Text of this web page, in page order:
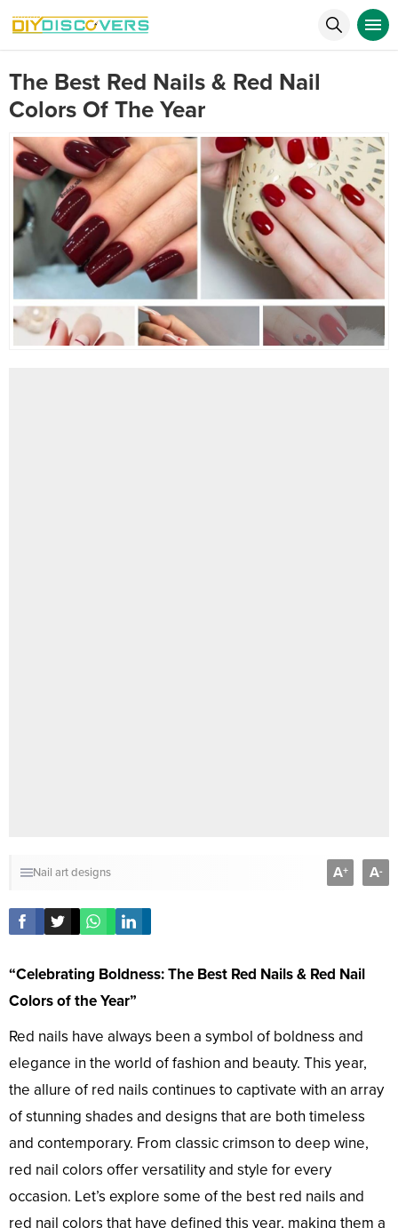
The Best Red Nails & Red Nail
Colors Of The Year
Nail art designs A+ A-
“Celebrating Boldness: The Best Red Nails & Red Nail
Colors of the Year”
Red nails have always been a symbol of boldness and
elegance in the world of fashion and beauty. This year,
the allure of red nails continues to captivate with an array
of stunning shades and designs that are both timeless
and contemporary. From classic crimson to deep wine,
red nail colors offer versatility and style for every
occasion. Let’s explore some of the best red nails and
red nail colors that have defined this year, making them a